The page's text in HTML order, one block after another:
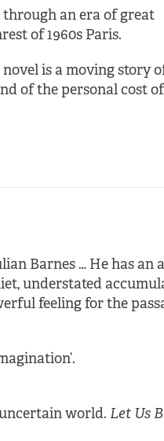
an era of great
of 1960s Paris.
is a moving story
of the personal cost of
Barnes … He has
understated
feeling for the
world. Let Us